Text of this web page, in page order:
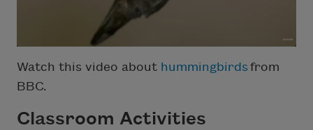
Watch this video about hummingbirdsfrom
BBC.
Classroom Activities